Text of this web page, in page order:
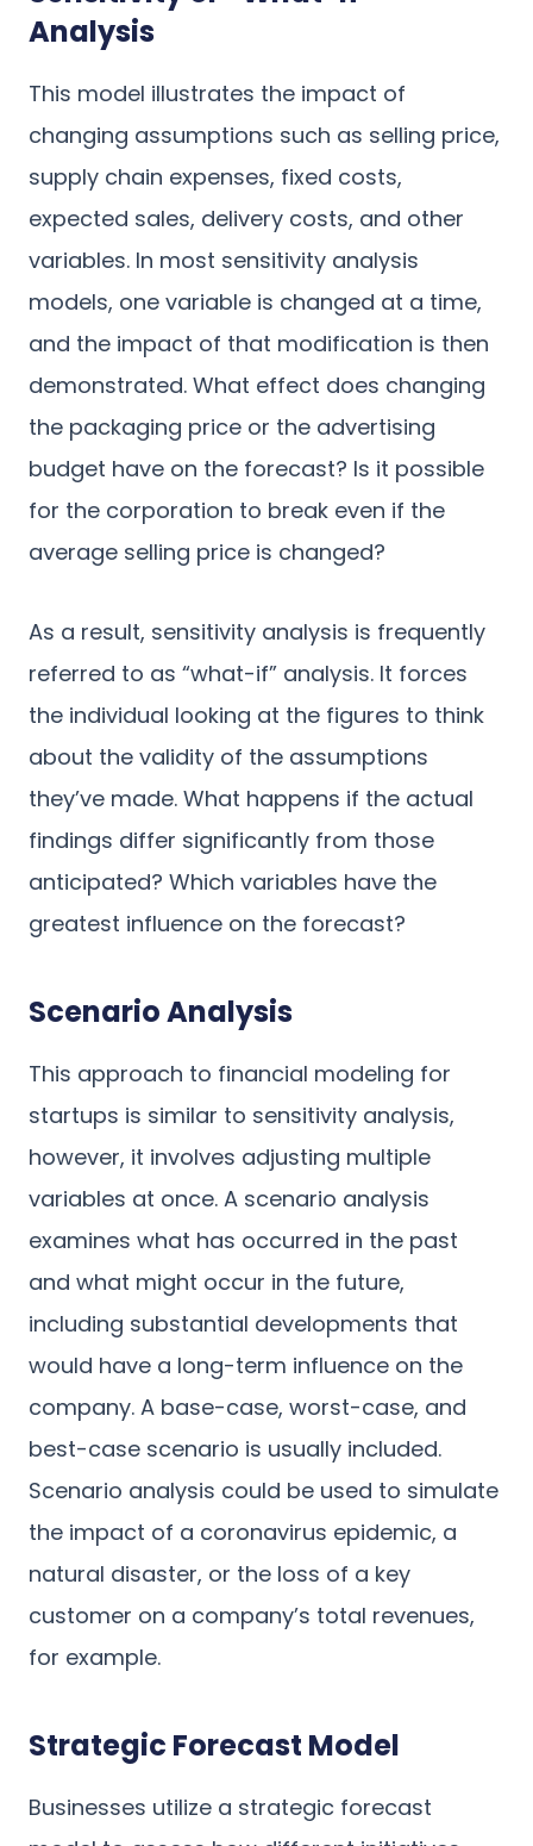
Analysis
This model illustrates the impact of
changing assumptions such as selling price,
supply chain expenses, fixed costs,
expected sales, delivery costs, and other
variables. In most sensitivity analysis
models, one variable is changed at a time,
and the impact of that modification is then
demonstrated. What effect does changing
the packaging price or the advertising
budget have on the forecast? Is it possible
for the corporation to break even if the
average selling price is changed?
As a result, sensitivity analysis is frequently
referred to as “what-if” analysis. It forces
the individual looking at the figures to think
about the validity of the assumptions
they’ve made. What happens if the actual
findings differ significantly from those
anticipated? Which variables have the
greatest influence on the forecast?
Scenario Analysis
This approach to financial modeling for
startups is similar to sensitivity analysis,
however, it involves adjusting multiple
variables at once. A scenario analysis
examines what has occurred in the past
and what might occur in the future,
including substantial developments that
would have a long-term influence on the
company. A base-case, worst-case, and
best-case scenario is usually included.
Scenario analysis could be used to simulate
the impact of a coronavirus epidemic, a
natural disaster, or the loss of a key
customer on a company’s total revenues,
for example.
Strategic Forecast Model
Businesses utilize a strategic forecast